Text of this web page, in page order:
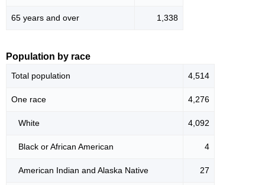
65 years and over 1,338
Population by race
Total population 4,514
One race 4,276
White 4,092
Black or African American 4
American Indian and Alaska Native 27